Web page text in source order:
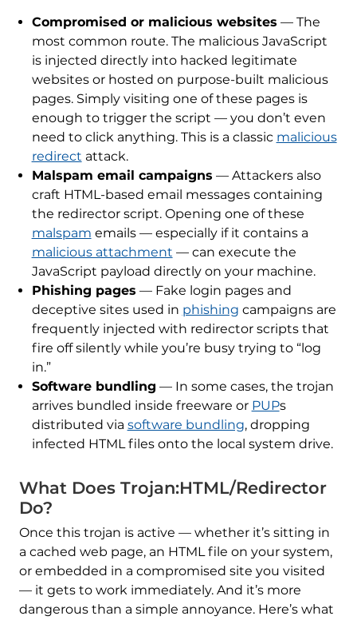
Compromised or malicious websites — The
most common route. The malicious JavaScript
is injected directly into hacked legitimate
websites or hosted on purpose-built malicious
pages. Simply visiting one of these pages is
enough to trigger the script — you don’t even
need to click anything. This is a classic malicious
redirect attack.
Malspam email campaigns — Attackers also
craft HTML-based email messages containing
the redirector script. Opening one of these
malspam emails — especially if it contains a
malicious attachment — can execute the
JavaScript payload directly on your machine.
Phishing pages — Fake login pages and
deceptive sites used in phishing campaigns are
frequently injected with redirector scripts that
fire off silently while you’re busy trying to “log
in.”
Software bundling — In some cases, the trojan
arrives bundled inside freeware or PUPs
distributed via software bundling, dropping
infected HTML files onto the local system drive.
What Does Trojan:HTML/Redirector
Do?
Once this trojan is active — whether it’s sitting in
a cached web page, an HTML file on your system,
or embedded in a compromised site you visited
— it gets to work immediately. And it’s more
dangerous than a simple annoyance. Here’s what